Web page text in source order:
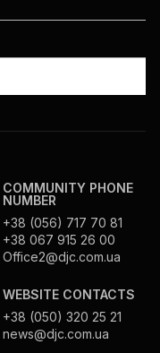
COMMUNITY PHONE
NUMBER
+38 (056) 717 70 81
+38 067 915 26 00
Office2@djc.com.ua
WEBSITE CONTACTS
+38 (050) 320 25 21
news@djc.com.ua